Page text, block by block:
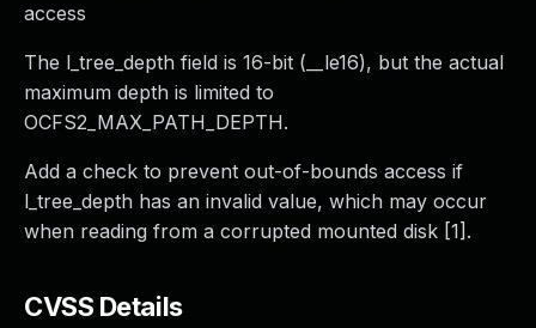
access
The l_tree_depth field is 16-bit (__le16), but the actual
maximum depth is limited to
OCFS2_MAX_PATH_DEPTH.
Add a check to prevent out-of-bounds access if
l_tree_depth has an invalid value, which may occur
when reading from a corrupted mounted disk [1].
CVSS Details